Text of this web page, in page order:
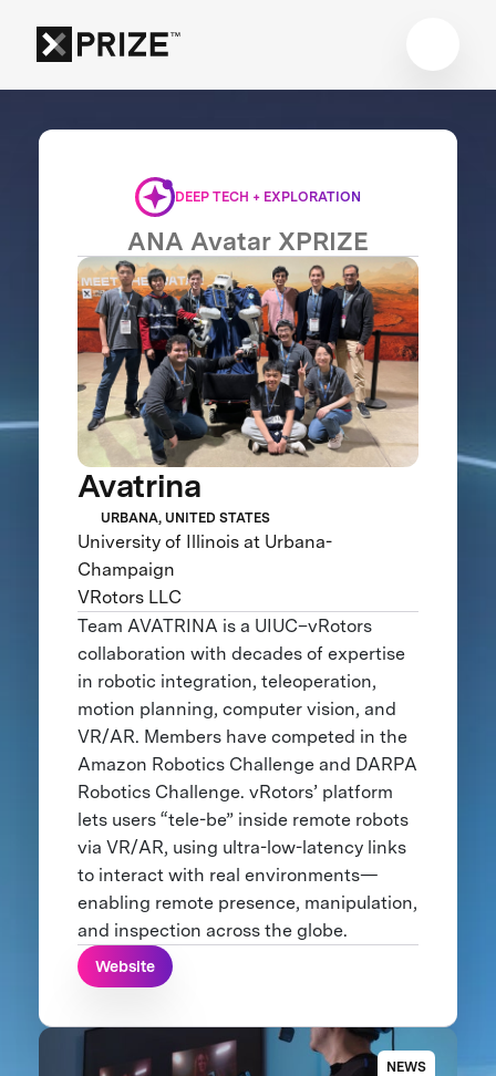
DEEP TECH + EXPLORATION
ANA Avatar XPRIZE
Avatrina
URBANA, UNITED STATES
University of Illinois at Urbana-
Champaign
VRotors LLC
Team AVATRINA is a UIUC–vRotors
collaboration with decades of expertise
in robotic integration, teleoperation,
motion planning, computer vision, and
VR/AR. Members have competed in the
Amazon Robotics Challenge and DARPA
Robotics Challenge. vRotors’ platform
lets users “tele-be” inside remote robots
via VR/AR, using ultra-low-latency links
to interact with real environments—
enabling remote presence, manipulation,
and inspection across the globe.
Website
NEWS